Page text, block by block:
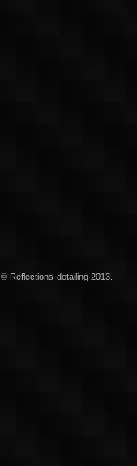
© Reflections-detailing 2013.